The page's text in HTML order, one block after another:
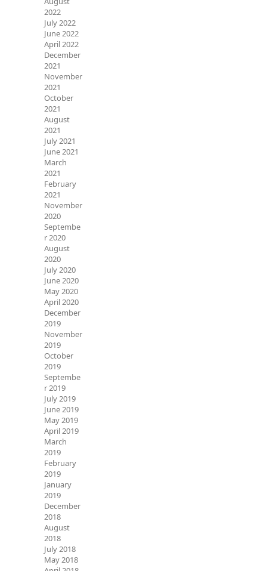
2022
July 2022
June 2022
April 2022
December
2021
November
2021
October
2021
August
2021
July 2021
June 2021
March
2021
February
2021
November
2020
Septembe
r 2020
August
2020
July 2020
June 2020
May 2020
April 2020
December
2019
November
2019
October
2019
Septembe
r 2019
July 2019
June 2019
May 2019
April 2019
March
2019
February
2019
January
2019
December
2018
August
2018
July 2018
May 2018